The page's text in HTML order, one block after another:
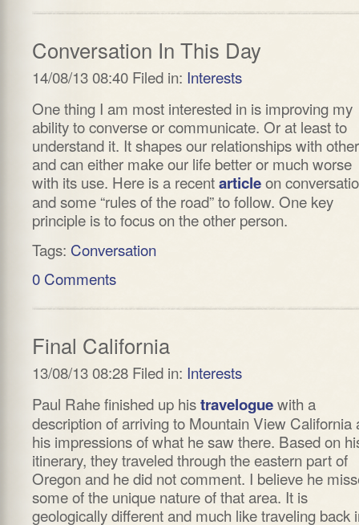
Conversation In This Day
14/08/13 08:40 Filed in: Interests
One thing I am most interested in is improving my
ability to converse or communicate. Or at least to
understand it. It shapes our relationships with
and can either make our life better or much worse
with its use. Here is a recentarticleon
and some “rules of the road” to follow. One key
principle is to focus on the other person.
Tags: Conversation
0 Comments
Final California
13/08/13 08:28 Filed in: Interests
Paul Rahe finished up histraveloguewith a
description of arriving to Mountain View California
his impressions of what he saw there. Based on
itinerary, they traveled through the eastern part of
Oregon and he did not comment. I believe he
some of the unique nature of that area. It is
geologically different and much like traveling back